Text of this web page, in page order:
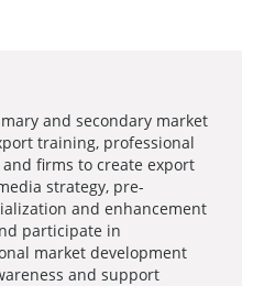
and secondary market
training, professional
firms to create export
strategy, pre-
and enhancement
participate in
market development
and support